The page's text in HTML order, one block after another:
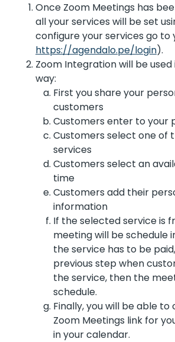
Once Zoom Meetings has
all your services will be set
configure your services go to
https://agendalo.pe/login).
Zoom Integration will be
way:
First you share your
customers
Customers enter to your
Customers select one of
services
Customers select an
time
Customers add their
information
If the selected service is
meeting will be schedule
the service has to be
previous step when
the service, then the
schedule.
Finally, you will be able
Zoom Meetings link for
in your calendar.